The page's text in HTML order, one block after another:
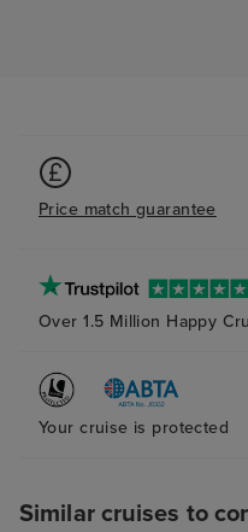
Price match guarantee
Over 1.5 Million Happy
Your cruise is protected
Similar cruises to